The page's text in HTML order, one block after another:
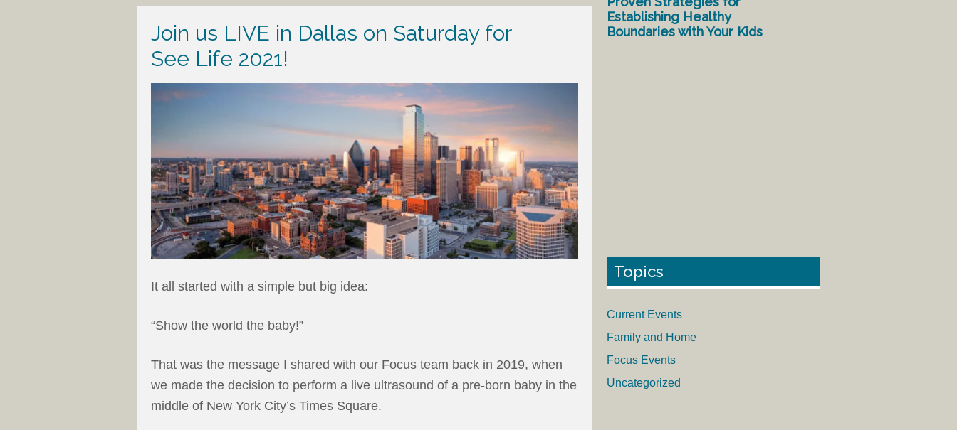
Join us LIVE in Dallas on Saturday for
See Life 2021!
It all started with a simple but big idea:
“Show the world the baby!”
That was the message I shared with our Focus team back in 2019, when
we made the decision to perform a live ultrasound of a pre-born baby in the
middle of New York City’s Times Square.
Establishing Healthy
Boundaries with Your Kids
Topics
Current Events
Family and Home
Focus Events
Uncategorized